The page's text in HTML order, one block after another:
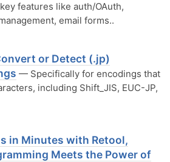
features like auth/OAuth,
email forms..
or Detect (.jp)
— Specifically for encodings that
including Shift_JIS, EUC-JP,
in Minutes with Retool,
Meets the Power of